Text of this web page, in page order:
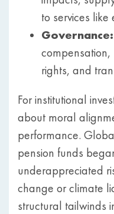
to services
Governance:
compensation,
rights, and
For institutional
about moral
performance.
pension funds
underappreciated
change or climate
structural tailwinds